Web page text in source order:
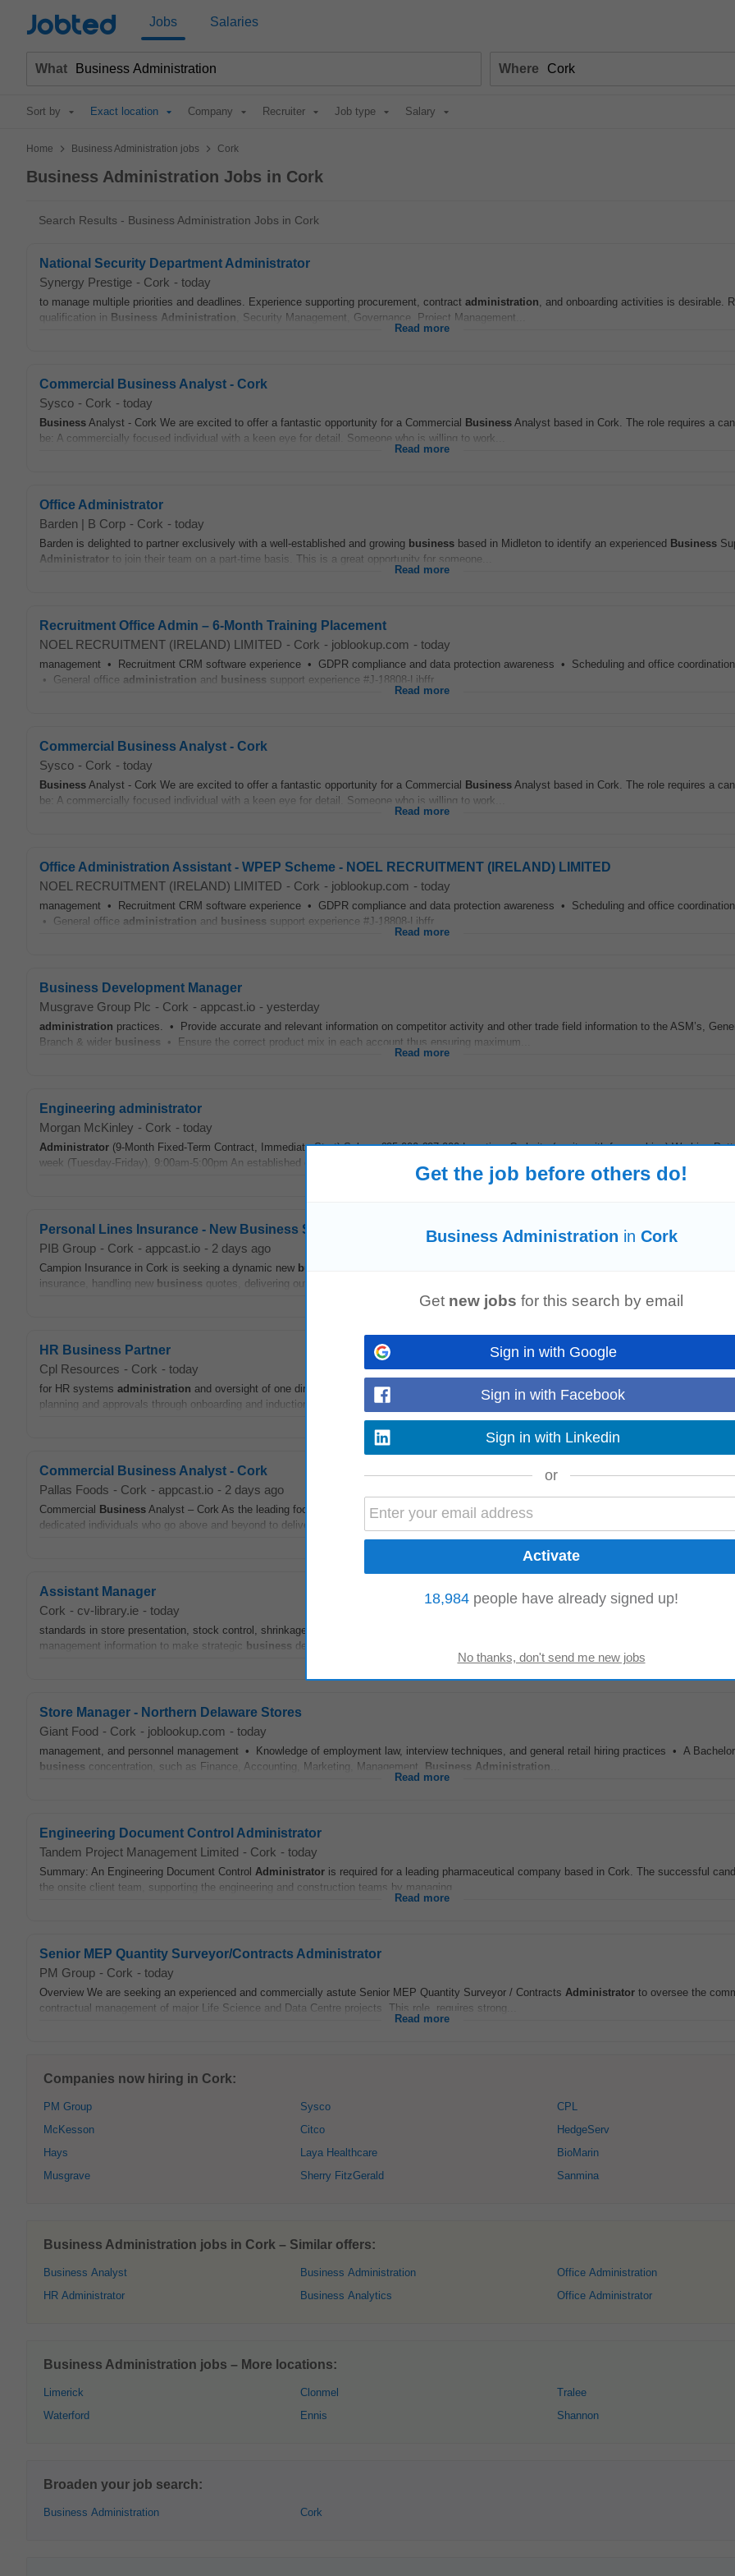
Jobted Jobs Salaries
What Where
Sort by Exact location Company Recruiter Job type Salary
Home > Business Administration jobs > Cork
Business Administration Jobs in Cork
Search Results - Business Administration Jobs in Cork
National Security Department Administrator
Synergy Prestige - Cork - today
to manage multiple priorities and deadlines. Experience supporting procurement, contract administration, and onboarding activities is desirable.
qualification in Business Administration , Security Management, Governance, Project Management...
Read more
Commercial Business Analyst - Cork
Sysco - Cork - today
Business Analyst - Cork We are excited to offer a fantastic opportunity for a Commercial Business Analyst based in Cork. The role requires a
be: A commercially focused individual with a keen eye for detail. Someone who is willing to work...
Read more
Office Administrator
Barden | B Corp - Cork - today
Barden is delighted to partner exclusively with a well-established and growing business based in Midleton to identify an experienced Business
Administrator to join their team on a part-time basis. This is a great opportunity for someone...
Read more
Recruitment Office Admin – 6-Month Training Placement
NOEL RECRUITMENT (IRELAND) LIMITED - Cork - joblookup.com - today
management • Recruitment CRM software experience • GDPR compliance and data protection awareness • Scheduling and office
• General office administration and business support experience #J-18808-Ljbffr...
Read more
Commercial Business Analyst - Cork
Sysco - Cork - today
Business Analyst - Cork We are excited to offer a fantastic opportunity for a Commercial Business Analyst based in Cork. The role requires a
be: A commercially focused individual with a keen eye for detail. Someone who is willing to work...
Read more
Office Administration Assistant - WPEP Scheme - NOEL RECRUITMENT (IRELAND) LIMITED
NOEL RECRUITMENT (IRELAND) LIMITED - Cork - joblookup.com - today
management • Recruitment CRM software experience • GDPR compliance and data protection awareness • Scheduling and office
• General office administration and business support experience #J-18808-Ljbffr...
Read more
Business Development Manager
Musgrave Group Plc - Cork - appcast.io - yesterday
administration practices. • Provide accurate and relevant information on competitor activity and other trade field information to the ASM’s,
Branch & wider business • Ensure the correct product mix in each account thus ensuring maximum...
Read more
Engineering administrator
Morgan McKinley - Cork - today
Administrator (9-Month Fixed-Term Contract, Immediate Start) Salary: €25,000-€27,000 Location: Corkcity (onsite with free parking) Working
week (Tuesday-Friday), 9:00am-5:00pm An established organisation within the engineering sector...
Read more
Personal Lines Insurance - New Business Sales Pro
PIB Group - Cork - appcast.io - 2 days ago
Campion Insurance in Cork is seeking a dynamic new business
insurance, handling new business quotes, delivering outstanding customer service...
Read more
HR Business Partner
Cpl Resources - Cork - today
for HR systems administration and oversight of one direct report. Key Responsibilities Lead and coordinate the full recruitment lifecycle, from
planning and approvals through onboarding and induction, supporting significant site growth...
Read more
Commercial Business Analyst - Cork
Pallas Foods - Cork - appcast.io - 2 days ago
Commercial Business Analyst – Cork As the leading foodservice provider across the island of Ireland, Sysco’s success is driven by a team of
dedicated individuals who go above and beyond to deliver every day. We don’t just deliver...
Assistant Manager
Cork - cv-library.ie - today
standards in store presentation, stock control, shrinkage and
management information to make strategic business decisions The ideal Assistant Manager candidate...
Store Manager - Northern Delaware Stores
Giant Food - Cork - joblookup.com - today
management, and personnel management • Knowledge of employment law, interview techniques, and general retail hiring practices • A
business concentration, such as Finance, Accounting, Marketing, Management, Business Administration
Read more
Engineering Document Control Administrator
Tandem Project Management Limited - Cork - today
Summary: An Engineering Document Control Administrator is required for a leading pharmaceutical company based in Cork. The successful
the onsite client team, supporting the engineering and construction teams by managing...
Read more
Senior MEP Quantity Surveyor/Contracts Administrator
PM Group - Cork - today
Overview We are seeking an experienced and commercially astute Senior MEP Quantity Surveyor / Contracts Administrator to oversee the
contractual management of major Life Science and Data Centre projects. This role, requires strong...
Read more
Companies now hiring in Cork:
PM Group
McKesson
Hays
Musgrave
Sysco
Citco
Laya Healthcare
Sherry FitzGerald
CPL
HedgeServ
BioMarin
Sanmina
Business Administration jobs in Cork – Similar offers:
Business Analyst
HR Administrator
Business Administration
Business Analytics
Office Administration
Office Administrator
Business Administration jobs – More locations:
Limerick
Waterford
Clonmel
Ennis
Tralee
Shannon
Broaden your job search:
Business Administration Cork
Get the job before others do!
Business Administration in Cork
Get new jobs for this search by email
Sign in with Google
Sign in with Facebook
Sign in with Linkedin
or
18,984 people have already signed up!